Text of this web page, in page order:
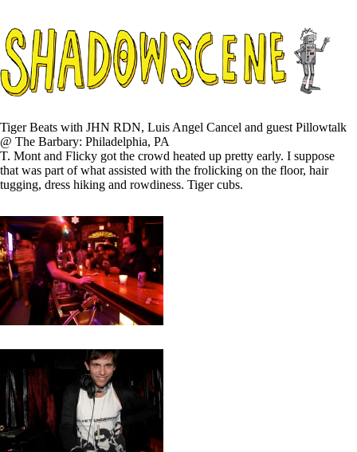
Tiger Beats with JHN RDN, Luis Angel Cancel and guest Pillowtalk
@ The Barbary: Philadelphia, PA
T. Mont and Flicky got the crowd heated up pretty early. I suppose
that was part of what assisted with the frolicking on the floor, hair
tugging, dress hiking and rowdiness. Tiger cubs.